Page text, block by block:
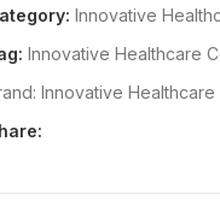
Innovative
Innovative Healthcare
Innovative